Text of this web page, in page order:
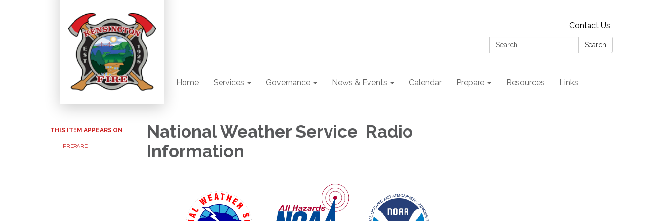
Contact Us
Search:
Search
Home Services Governance News & Events Calendar Prepare Resources Links
THIS ITEM APPEARS ON
PREPARE
National Weather Service Radio
Information